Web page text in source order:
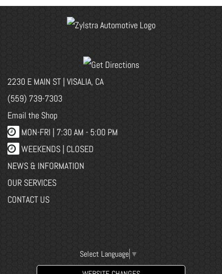
2230 E MAIN ST | VISALIA, CA
(559) 739-7303
Email the Shop
MON-FRI | 7:30 AM - 5:00 PM
WEEKENDS | CLOSED
NEWS & INFORMATION
OUR SERVICES
CONTACT US
Select Language ▼